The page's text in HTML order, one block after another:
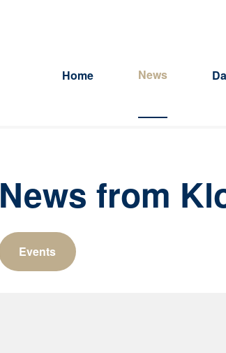
Home News
News from
Events